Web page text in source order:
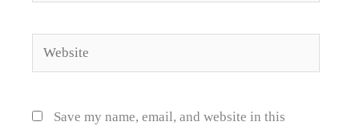
Website
Save my name, email, and website in this